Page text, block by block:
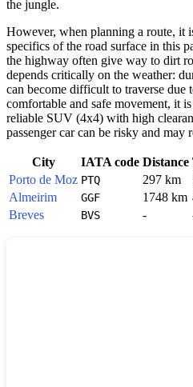
the jungle.
However, when planning a route, it
specifics of the road surface in this
the highway often give way to dirt
depends critically on the weather:
can become difficult to traverse due
comfortable and safe movement, it
reliable SUV (4x4) with high
passenger car can be risky and
City IATA code Distance
Porto de Moz PTQ 297 km
Almeirim
GGF 1748 km
Breves
BVS -